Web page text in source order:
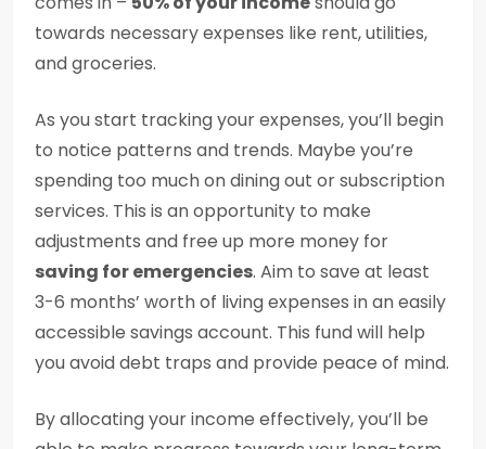
towards necessary expenses like rent, utilities,
and groceries.
As you start tracking your expenses, you’ll begin
to notice patterns and trends. Maybe you’re
spending too much on dining out or subscription
services. This is an opportunity to make
adjustments and free up more money for
saving for emergencies. Aim to save at least
3-6 months’ worth of living expenses in an easily
accessible savings account. This fund will help
you avoid debt traps and provide peace of mind.
By allocating your income effectively, you’ll be